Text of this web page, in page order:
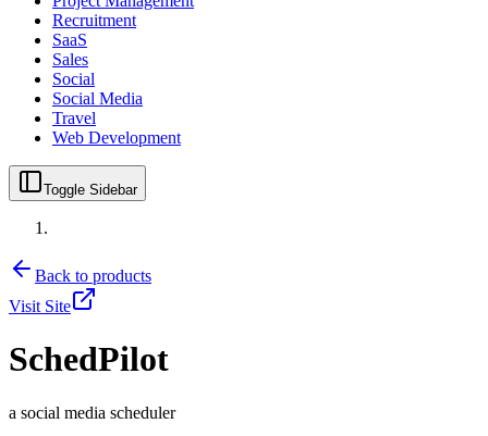
Recruitment
SaaS
Sales
Social
Social Media
Travel
Web Development
Toggle Sidebar
Back to products
Visit Site
SchedPilot
a social media scheduler